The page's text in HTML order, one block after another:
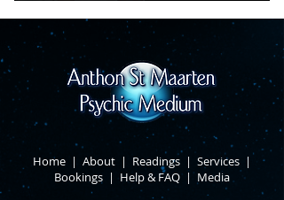
Home| About​ | Readings| Services​ |
Bookings | Help & FAQ​ | Media